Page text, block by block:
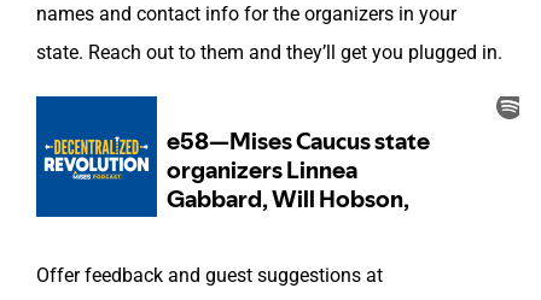
names and contact info for the organizers in your
state. Reach out to them and they’ll get you plugged in.
Offer feedback and guest suggestions at